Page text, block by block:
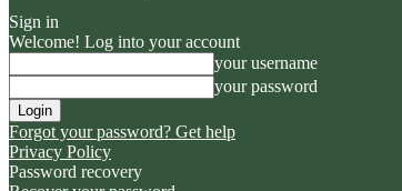
Sign in
Welcome! Log into your account
your username
your password
Forgot your password? Get help
Privacy Policy
Password recovery